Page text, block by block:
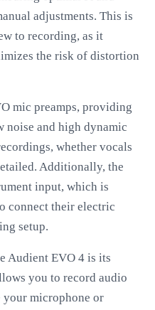
adjustments. This is
to recording, as it
the risk of distortion
mic preamps, providing
noise and high dynamic
whether vocals
Additionally, the
input, which is
connect their electric
setup.
Audient EVO 4 is its
you to record audio
microphone or